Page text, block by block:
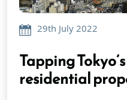
29th July 2022
Tapping
residential